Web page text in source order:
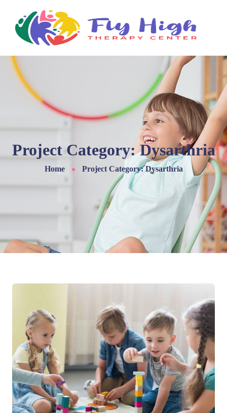
Project Category:Dysarthria
Home Project Category: Dysarthria